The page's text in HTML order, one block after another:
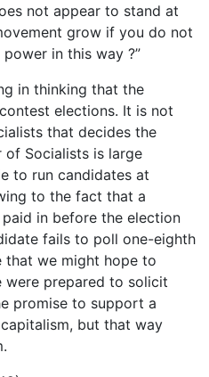
not appear to stand at
grow if you do not
in this way ?”
in thinking that the
elections. It is not
that decides the
of Socialists is large
to run candidates at
to the fact that a
in before the election
fails to poll one-eighth
we might hope to
were prepared to solicit
promise to support a
but that way